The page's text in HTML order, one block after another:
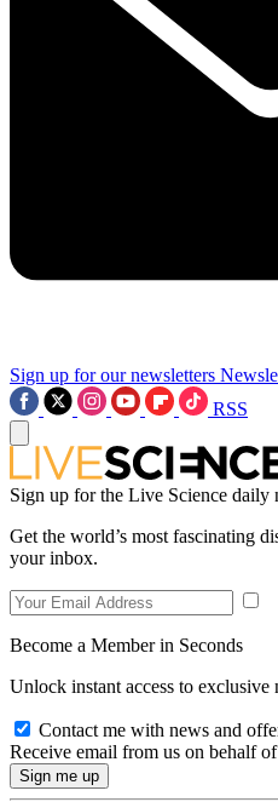
Sign up for our newsletters
RSS
Sign up for the Live Science daily
Get the world’s most fascinating
your inbox.
Become a Member in Seconds
Unlock instant access to exclusive
Contact me with news and
Receive email from us on behalf